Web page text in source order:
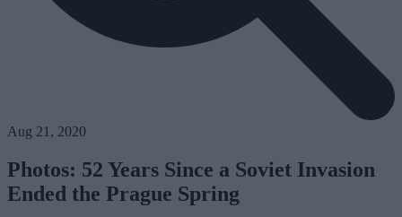
Aug 21, 2020
Photos: 52 Years Since a Soviet Invasion
Ended the Prague Spring